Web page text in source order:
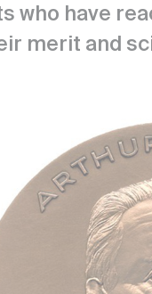
who have
merit and